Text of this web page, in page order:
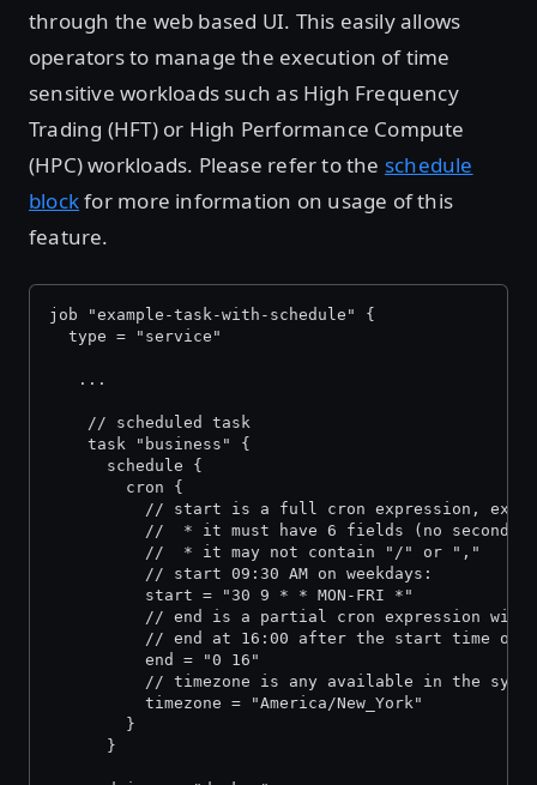
through the web based UI. This easily allows
operators to manage the execution of time
sensitive workloads such as High Frequency
Trading (HFT) or High Performance Compute
(HPC) workloads. Please refer to the schedule
blockfor more information on usage of this
feature.
job "example-task-with-schedule" {
  type = "service"
   ...
    // scheduled task
    task "business" {
      schedule {
        cron {
// start is a full cron expression,
//  * it must have 6 fields (no seconds
          //  * it may not contain "/" or ","
          // start 09:30 AM on weekdays:
          start = "30 9 * * MON-FRI *"
// end is a partial cron expression with
// end at 16:00 after the start time on
          end = "0 16"
// timezone is any available in the
          timezone = "America/New_York"
        }
      }